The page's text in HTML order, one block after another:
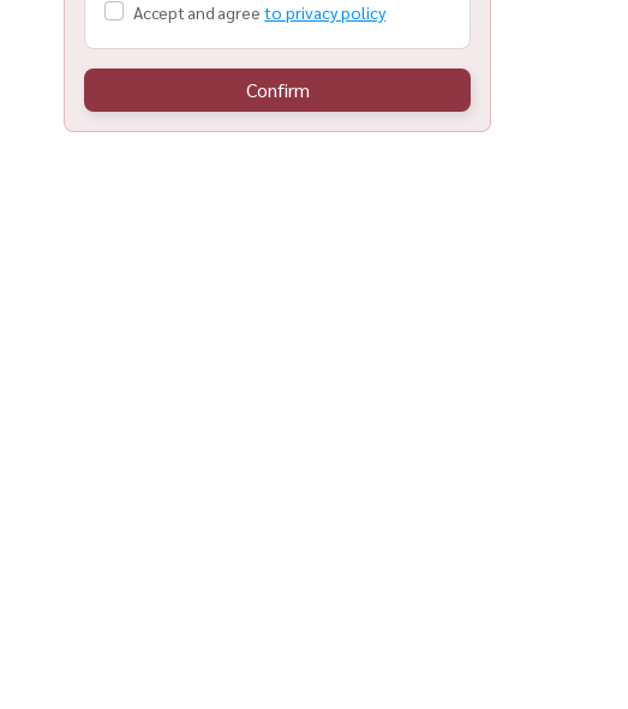
Accept and agree to privacy policy
Confirm